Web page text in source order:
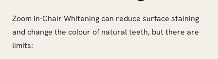
Zoom In-Chair Whitening can reduce surface staining
and change the colour of natural teeth, but there are
limits: